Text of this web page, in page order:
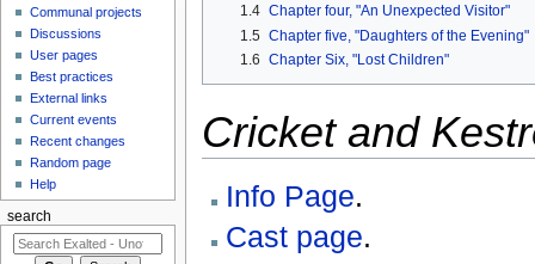
1.4 Chapter four, "An Unexpected Visitor"
1.5 Chapter five, "Daughters of the Evening"
1.6 Chapter Six, "Lost Children"
Cricket and
Info Page.
Cast page.
Communal projects
Discussions
User pages
Best practices
External links
Current events
Recent changes
Random page
Help
search